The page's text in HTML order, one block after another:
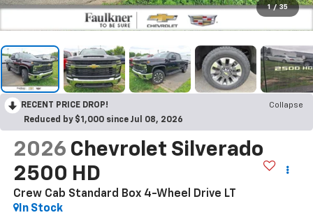
1 / 35
RECENT PRICE DROP!
Collapse
Reduced by $1,000 since Jul 08, 2026
2026 Chevrolet Silverado
2500 HD
Crew Cab Standard Box 4-Wheel Drive LT
In Stock